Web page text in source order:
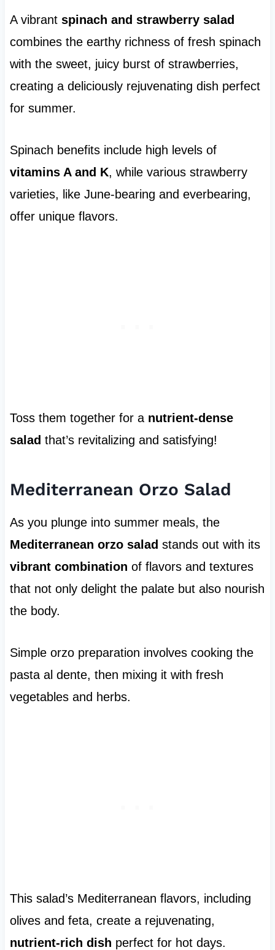
A vibrant spinach and strawberry salad
combines the earthy richness of fresh spinach
with the sweet, juicy burst of strawberries,
creating a deliciously rejuvenating dish perfect
for summer.
Spinach benefits include high levels of
vitamins A and K, while various strawberry
varieties, like June-bearing and everbearing,
offer unique flavors.
Toss them together for a nutrient-dense
salad that’s revitalizing and satisfying!
Mediterranean Orzo Salad
As you plunge into summer meals, the
Mediterranean orzo salad stands out with its
vibrant combination of flavors and textures
that not only delight the palate but also nourish
the body.
Simple orzo preparation involves cooking the
pasta al dente, then mixing it with fresh
vegetables and herbs.
This salad’s Mediterranean flavors, including
olives and feta, create a rejuvenating,
nutrient-rich dish perfect for hot days.